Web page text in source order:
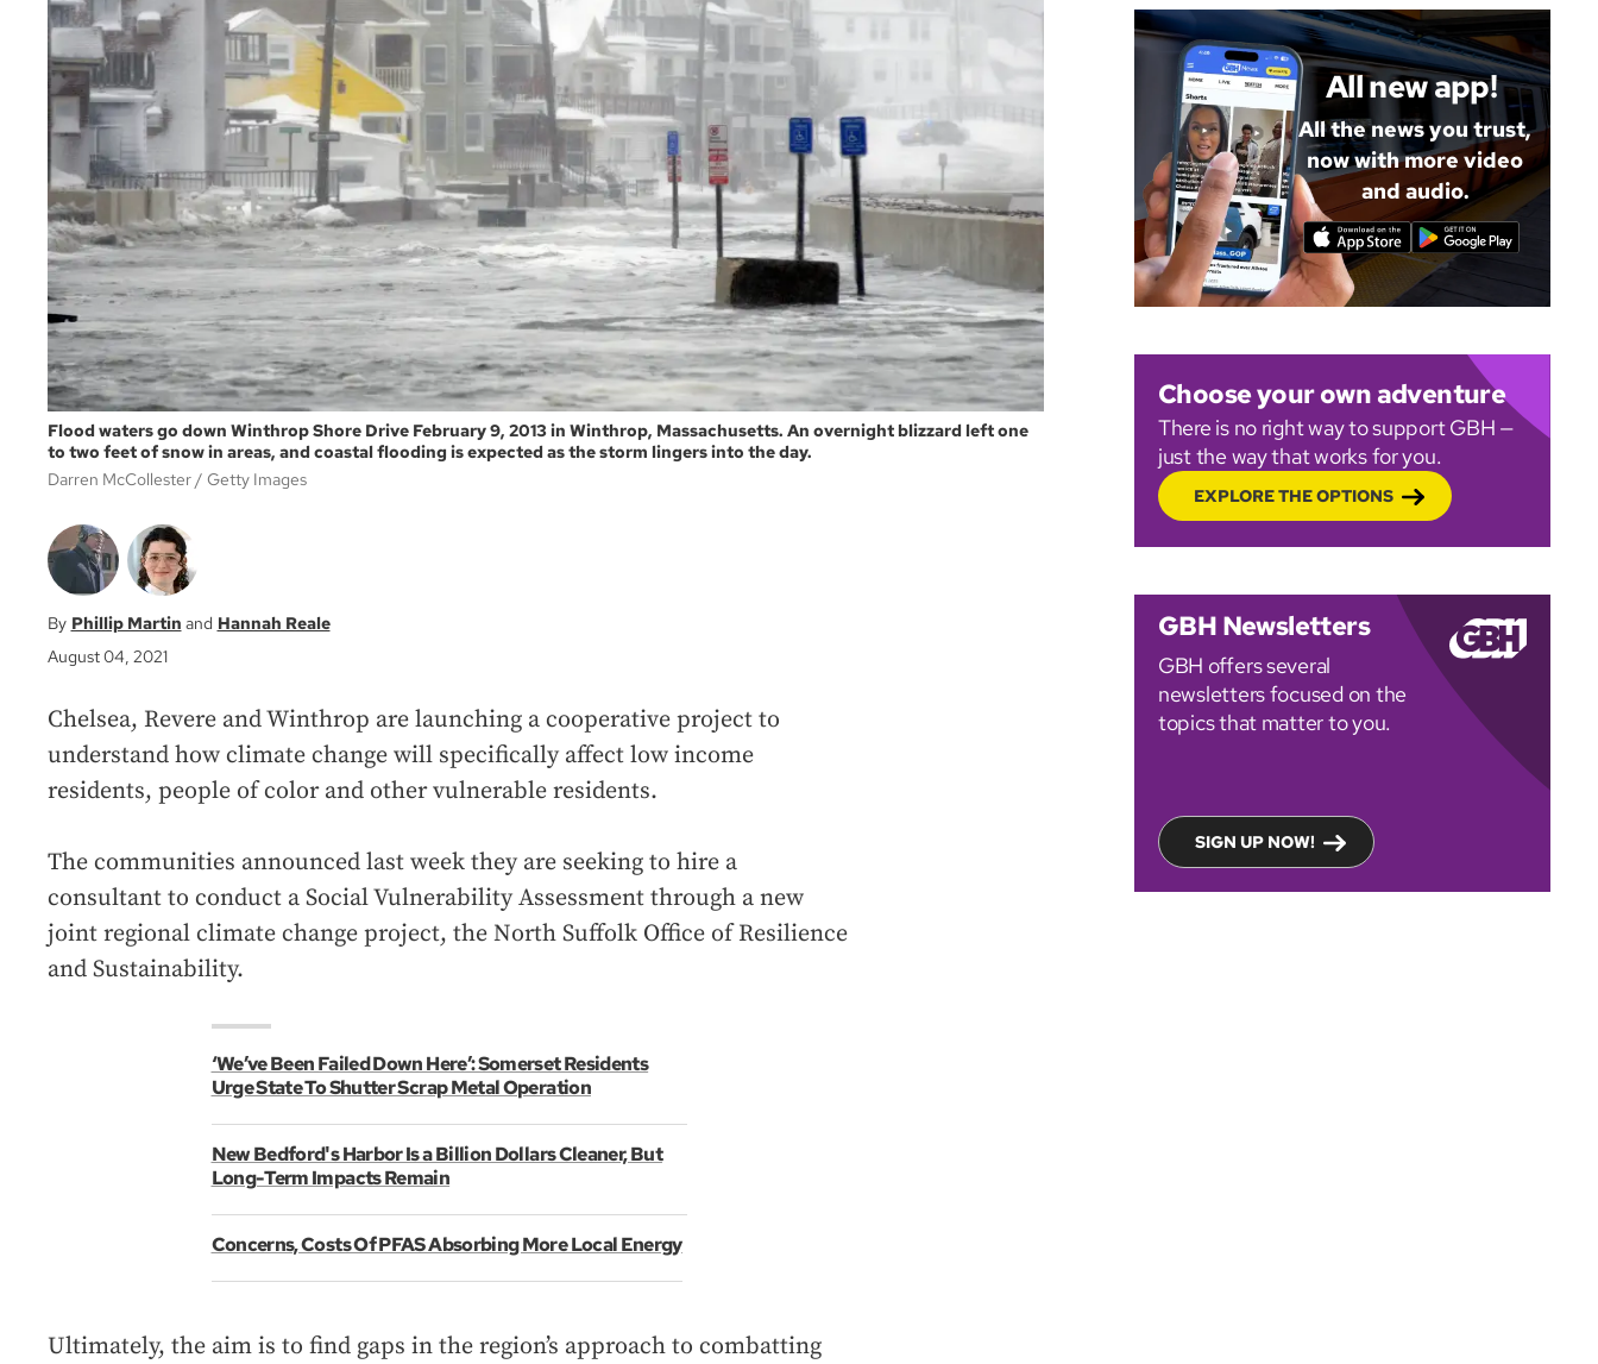
Flood waters go down Winthrop Shore Drive February 9, 2013 in Winthrop, Massachusetts. An overnight blizzard left one
to two feet of snow in areas, and coastal flooding is expected as the storm lingers into the day.
Darren McCollester
Getty Images
Phillip Martin
Hannah Reale
August 04, 2021
Chelsea, Revere and Winthrop are launching a cooperative project to
understand how climate change will specifically affect low income
residents, people of color and other vulnerable residents.
The communities announced last week they are seeking to hire a
consultant to conduct a Social Vulnerability Assessment through a new
joint regional climate change project, the North Suffolk Office of Resilience
and Sustainability.
‘We’ve Been Failed Down Here’: Somerset Residents
Urge State To Shutter Scrap Metal Operation
New Bedford's Harbor Is a Billion Dollars Cleaner, But
Long-Term Impacts Remain
Concerns, Costs Of PFAS Absorbing More Local Energy
Ultimately, the aim is to find gaps in the region’s approach to combatting
All new app!
All the news you trust,
now with more video
and audio.
Choose your own adventure
There is no right way to support GBH —
just the way that works for you.
EXPLORE THE OPTIONS
GBH Newsletters
GBH offers several
newsletters focused on the
topics that matter to you.
SIGN UP NOW!